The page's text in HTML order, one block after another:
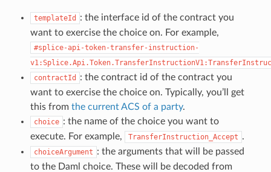
templateId
: the interface id of the contract you
want to exercise the choice on. For example,
#splice-api-token-transfer-instruction-
contractId
: the contract id of the contract you
want to exercise the choice on. Typically, you’ll get
this from the current ACS of a party.
choice : the name of the choice you want to
execute. For example,
TransferInstruction_Accept .
choiceArgument : the arguments that will be passed
to the Daml choice. These will be decoded from